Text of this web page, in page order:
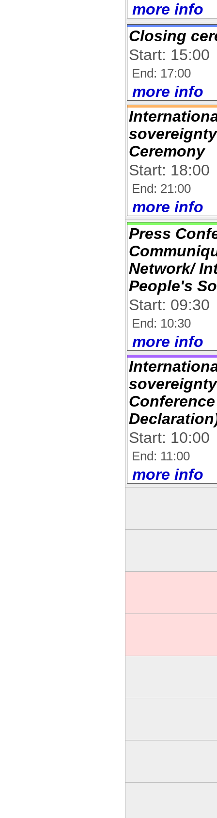
more info
Closing
Start: 15:00
End: 17:00
more info
Ceremony
Start: 18:00
End: 21:00
more info
Press
Network/
People's
Start: 09:30
End: 10:30
more info
Start: 10:00
End: 11:00
more info